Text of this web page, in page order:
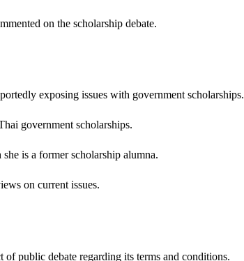
on the scholarship debate.
exposing issues with government scholarships.
government scholarships.
is a former scholarship alumna.
on current issues.
public debate regarding its terms and conditions.